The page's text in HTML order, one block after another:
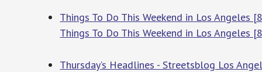
Things To Do This Weekend in Los Angeles
Things To Do This Weekend in Los Angeles
Thursday’s Headlines - Streetsblog Los